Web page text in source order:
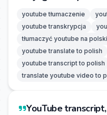
youtube tłumaczenie
youtube transkrypcja
tłumaczyć youtube na polski
youtube translate to polish
youtube transcript to polish
translate youtube video to
YouTube